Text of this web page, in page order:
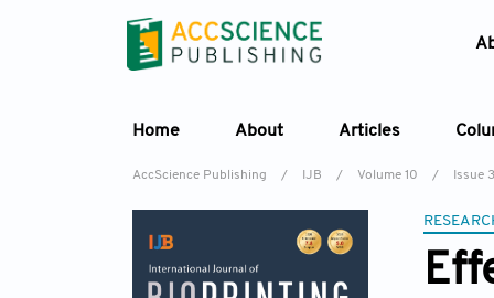
Home About Articles
AccScience Publishing / IJB / Volume 10 / Issue 3